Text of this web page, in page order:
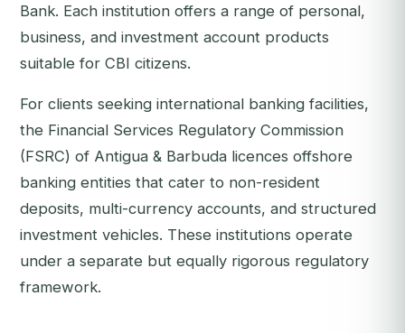
Bank. Each institution offers a range of personal,
business, and investment account products
suitable for CBI citizens.
For clients seeking international banking facilities,
the Financial Services Regulatory Commission
(FSRC) of Antigua & Barbuda licences offshore
banking entities that cater to non-resident
deposits, multi-currency accounts, and structured
investment vehicles. These institutions operate
under a separate but equally rigorous regulatory
framework.